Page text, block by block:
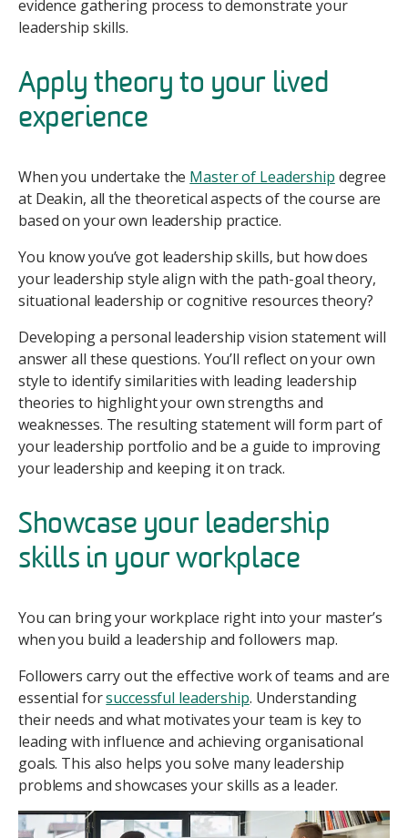
evidence gathering process to demonstrate your
leadership skills.
Apply theory to your lived
experience
When you undertake the Master of Leadership degree
at Deakin, all the theoretical aspects of the course are
based on your own leadership practice.
You know you’ve got leadership skills, but how does
your leadership style align with the path-goal theory,
situational leadership or cognitive resources theory?
Developing a personal leadership vision statement will
answer all these questions. You’ll reflect on your own
style to identify similarities with leading leadership
theories to highlight your own strengths and
weaknesses. The resulting statement will form part of
your leadership portfolio and be a guide to improving
your leadership and keeping it on track.
Showcase your leadership
skills in your workplace
You can bring your workplace right into your master’s
when you build a leadership and followers map.
Followers carry out the effective work of teams and are
essential forsuccessful leadership. Understanding
their needs and what motivates your team is key to
leading with influence and achieving organisational
goals. This also helps you solve many leadership
problems and showcases your skills as a leader.
Image